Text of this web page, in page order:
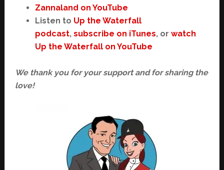
Zannaland on YouTube
Listen to Up the Waterfall
podcast, subscribe on iTunes, or watch
Up the Waterfall on YouTube
We thank you for your support and for sharing the
love!